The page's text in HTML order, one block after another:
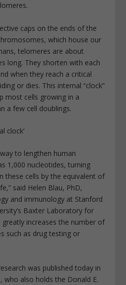
caps on the ends of the
which house our
telomeres are about
long. They shorten with each
when they reach a critical
or dies. This internal “clock”
most cells growing in a
a few cell doublings.
clock’
to lengthen human
1,000 nucleotides, turning
these cells by the equivalent of
said Helen Blau, PhD,
and immunology at Stanford
Baxter Laboratory for
greatly increases the number of
such as drug testing or
was published today in
who also holds the Donald E.